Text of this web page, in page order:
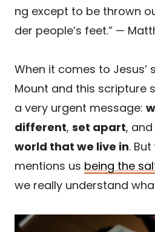
ng except to be thrown
der people’s feet.” —
When it comes to Jesus’
Mount and this scripture
a very urgent message:
different, set apart, and
world that we live in.
mentions us being the
we really understand